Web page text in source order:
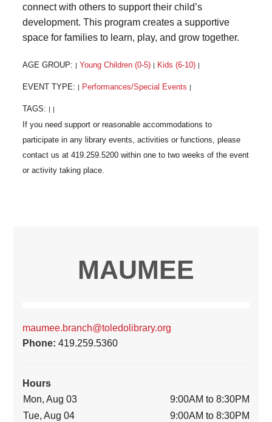
connect with others to support their child’s
development. This program creates a supportive
space for families to learn, play, and grow together.
AGE GROUP: Young Children (0-5) Kids (6-10)
EVENT TYPE: Performances/Special Events
TAGS:
MAUMEE
maumee.branch@toledolibrary.org
Phone:419.259.5360
Hours
Mon, Aug 03
9:00AM to 8:30PM
Tue, Aug 04
9:00AM to 8:30PM